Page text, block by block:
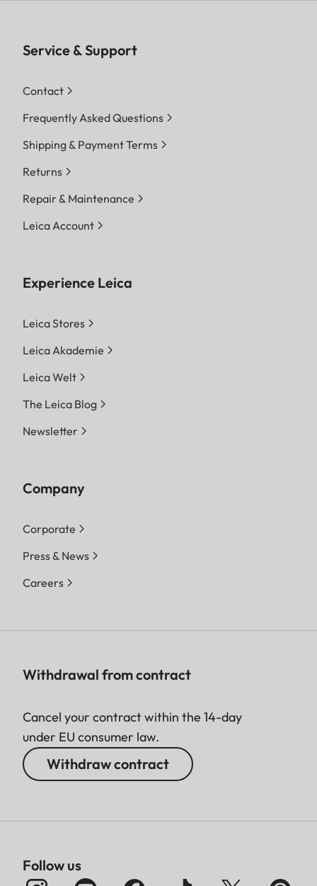
Service & Support
Contact
Frequently Asked Questions
Shipping & Payment Terms
Returns
Repair & Maintenance
Leica Account
Experience Leica
Leica Stores
Leica Akademie
Leica Welt
The Leica Blog
Newsletter
Company
Corporate
Press & News
Careers
Withdrawal from contract
Cancel your contract within the 14-day
under EU consumer law.
Withdraw contract
Follow us